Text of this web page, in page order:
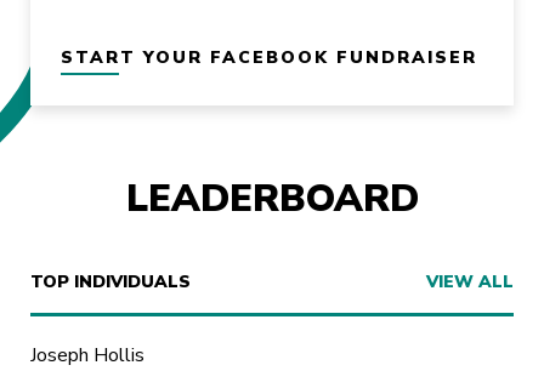
START YOUR FACEBOOK FUNDRAISER
LEADERBOARD
TOP INDIVIDUALS VIEW ALL
Joseph Hollis